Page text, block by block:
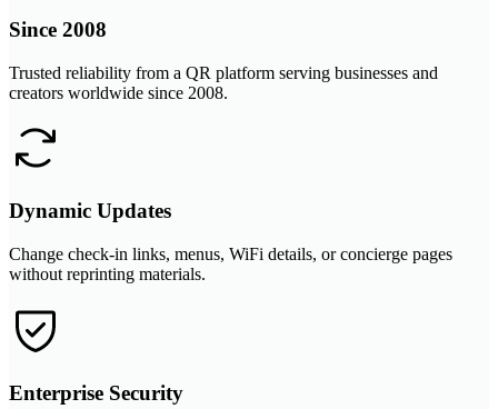
Since 2008
Trusted reliability from a QR platform serving businesses and
creators worldwide since 2008.
Dynamic Updates
Change check-in links, menus, WiFi details, or concierge pages
without reprinting materials.
Enterprise Security